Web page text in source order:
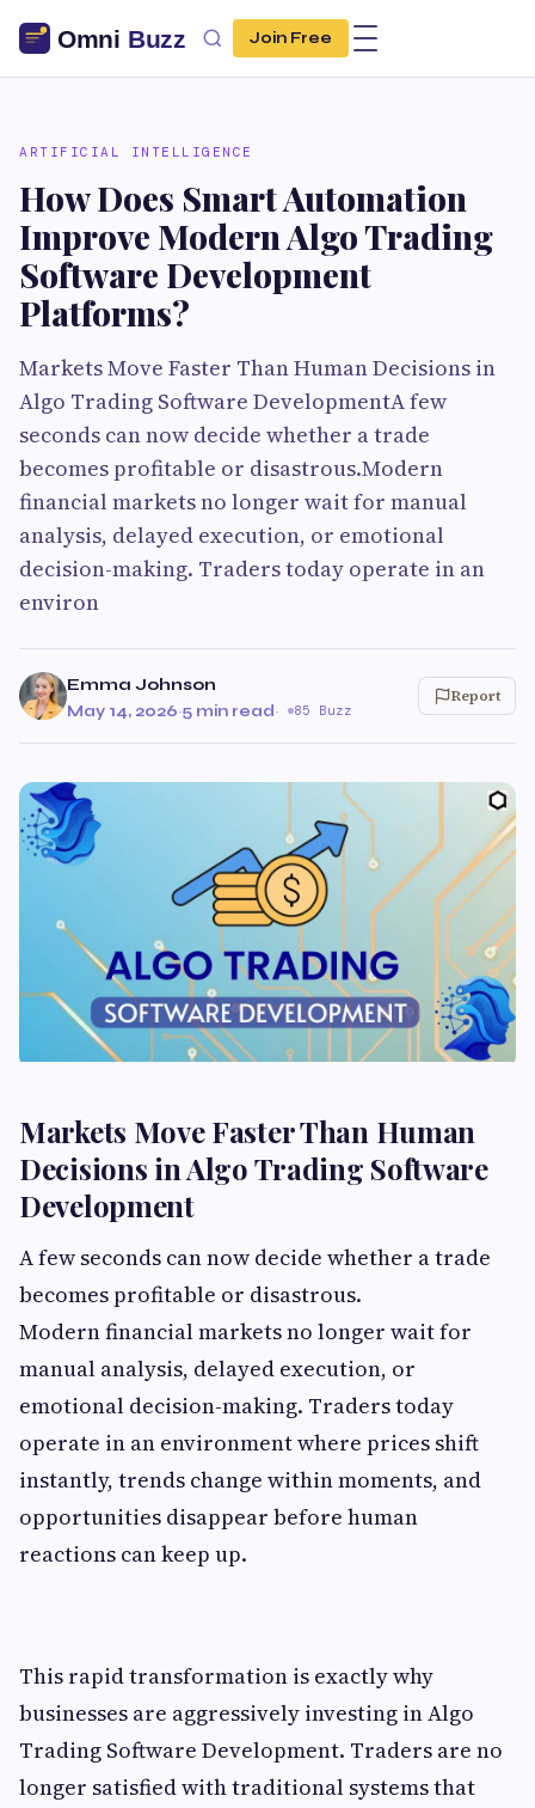
Join Free
ARTIFICIAL INTELLIGENCE
How Does Smart Automation
Improve Modern Algo Trading
Software Development
Platforms?
Markets Move Faster Than Human Decisions in
Algo Trading Software DevelopmentA few
seconds can now decide whether a trade
becomes profitable or disastrous.Modern
financial markets no longer wait for manual
analysis, delayed execution, or emotional
decision-making. Traders today operate in an
environ
Emma Johnson
May 14, 2026·5 min read· 85 Buzz
Report
Markets Move Faster Than Human
Decisions in Algo Trading Software
Development
A few seconds can now decide whether a trade
becomes profitable or disastrous.
Modern financial markets no longer wait for
manual analysis, delayed execution, or
emotional decision-making. Traders today
operate in an environment where prices shift
instantly, trends change within moments, and
opportunities disappear before human
reactions can keep up.
This rapid transformation is exactly why
businesses are aggressively investing in Algo
Trading Software Development. Traders are no
longer satisfied with traditional systems that